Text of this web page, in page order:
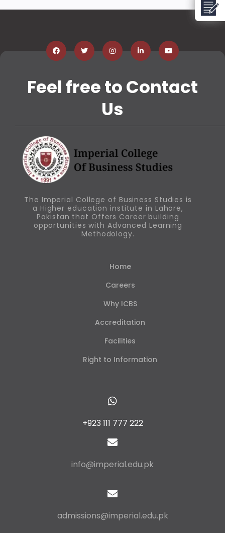
Feel free to Contact
Us
The Imperial College of Business Studies is
a Higher education institute in Lahore,
Pakistan that Offers Career building
opportunities with Advanced Learning
Methodology.
Home
Careers
Why ICBS
Accreditation
Facilities
Right to Information
+923 111 777 222
info@imperial.edu.pk
admissions@imperial.edu.pk